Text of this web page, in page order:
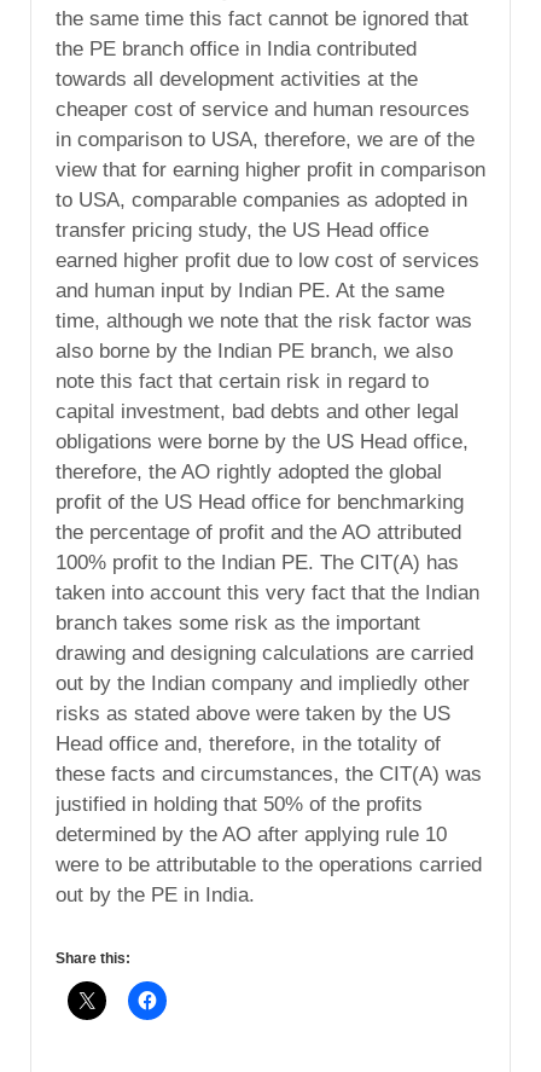
the same time this fact cannot be ignored that
the PE branch office in India contributed
towards all development activities at the
cheaper cost of service and human resources
in comparison to USA, therefore, we are of the
view that for earning higher profit in comparison
to USA, comparable companies as adopted in
transfer pricing study, the US Head office
earned higher profit due to low cost of services
and human input by Indian PE. At the same
time, although we note that the risk factor was
also borne by the Indian PE branch, we also
note this fact that certain risk in regard to
capital investment, bad debts and other legal
obligations were borne by the US Head office,
therefore, the AO rightly adopted the global
profit of the US Head office for benchmarking
the percentage of profit and the AO attributed
100% profit to the Indian PE. The CIT(A) has
taken into account this very fact that the Indian
branch takes some risk as the important
drawing and designing calculations are carried
out by the Indian company and impliedly other
risks as stated above were taken by the US
Head office and, therefore, in the totality of
these facts and circumstances, the CIT(A) was
justified in holding that 50% of the profits
determined by the AO after applying rule 10
were to be attributable to the operations carried
out by the PE in India.
Share this: